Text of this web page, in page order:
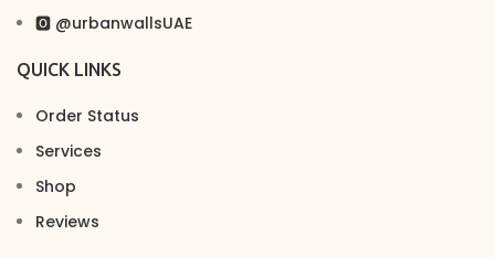
🅾 @urbanwallsUAE
QUICK LINKS
Order Status
Services
Shop
Reviews